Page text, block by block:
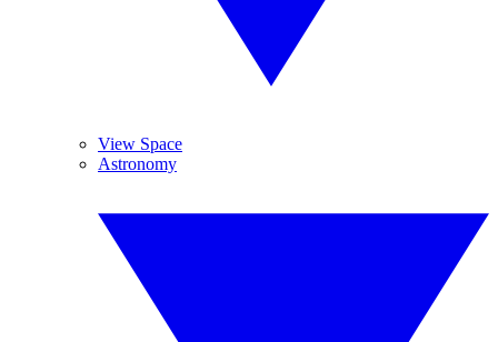
View Space
Astronomy